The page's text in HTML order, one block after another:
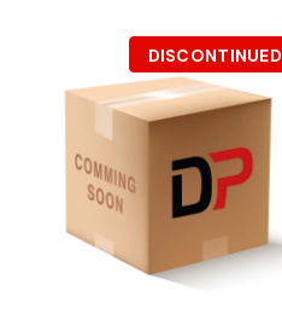
Quick View
DISCONTINUED